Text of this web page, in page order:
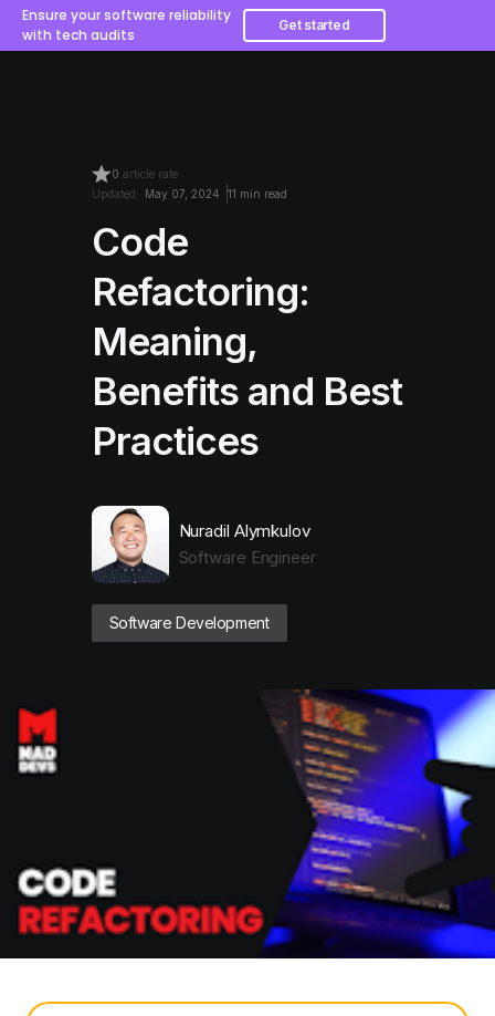
Ensure your software reliability
with tech audits
Get started
0 article rate
Updated: May 07, 2024 11 min read
Code
Refactoring:
Meaning,
Benefits and Best
Practices
Nuradil Alymkulov
Software Engineer
Software Development